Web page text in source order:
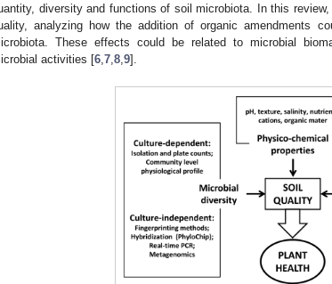
diversity and functions of soil microbiota. In this
analyzing how the addition of organic amendments
These effects could be related to microbial
activities [6 7 8 9].